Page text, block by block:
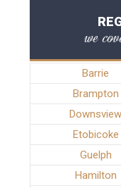
we
Barrie
Brampton
Downsview
Etobicoke
Guelph
Hamilton